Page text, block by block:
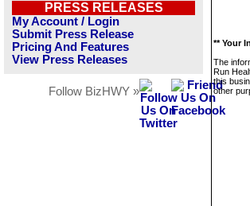
PRESS RELEASES
My Account / Login
Submit Press Release
Pricing And Features
View Press Releases
Follow BizHWY »
** Your
The
Run
this
other